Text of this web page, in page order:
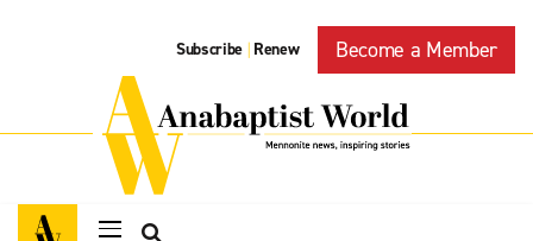
Subscribe | Renew Become a Member